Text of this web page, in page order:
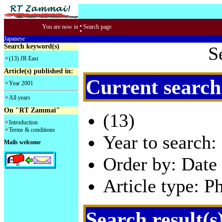
You are now in : Search page
Japanese
Search keyword(s)
(13) JR East
Article(s) published in:
Year 2001
All years
On "RT Zammai"
Introduction
Terms & conditions
Mails welcome
Current
(13)
Year to
Order by:
Article type: